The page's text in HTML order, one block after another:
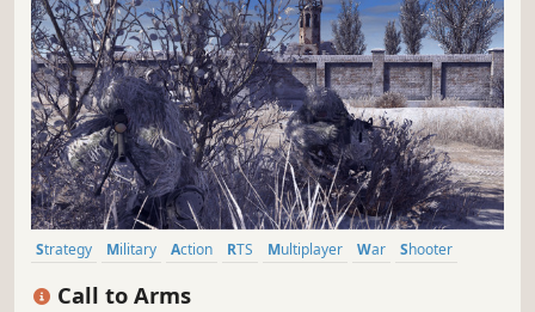
Strategy Military Action RTS Multiplayer War
Shooter
Call to Arms